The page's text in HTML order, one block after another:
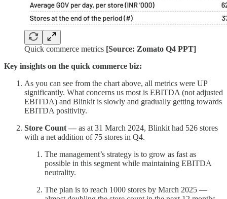
Quick commerce metrics [Source: Zomato Q4 PPT]
Key insights on the quick commerce biz:
As you can see from the chart above, all metrics were UP
significantly. What concerns us most is EBITDA (not adjusted
EBITDA) and Blinkit is slowly and gradually getting towards
EBITDA positivity.
Store Count — as at 31 March 2024, Blinkit had 526 stores
with a net addition of 75 stores in Q4.
The management’s strategy is to grow as fast as
possible in this segment while maintaining EBITDA
neutrality.
The plan is to reach 1000 stores by March 2025 —